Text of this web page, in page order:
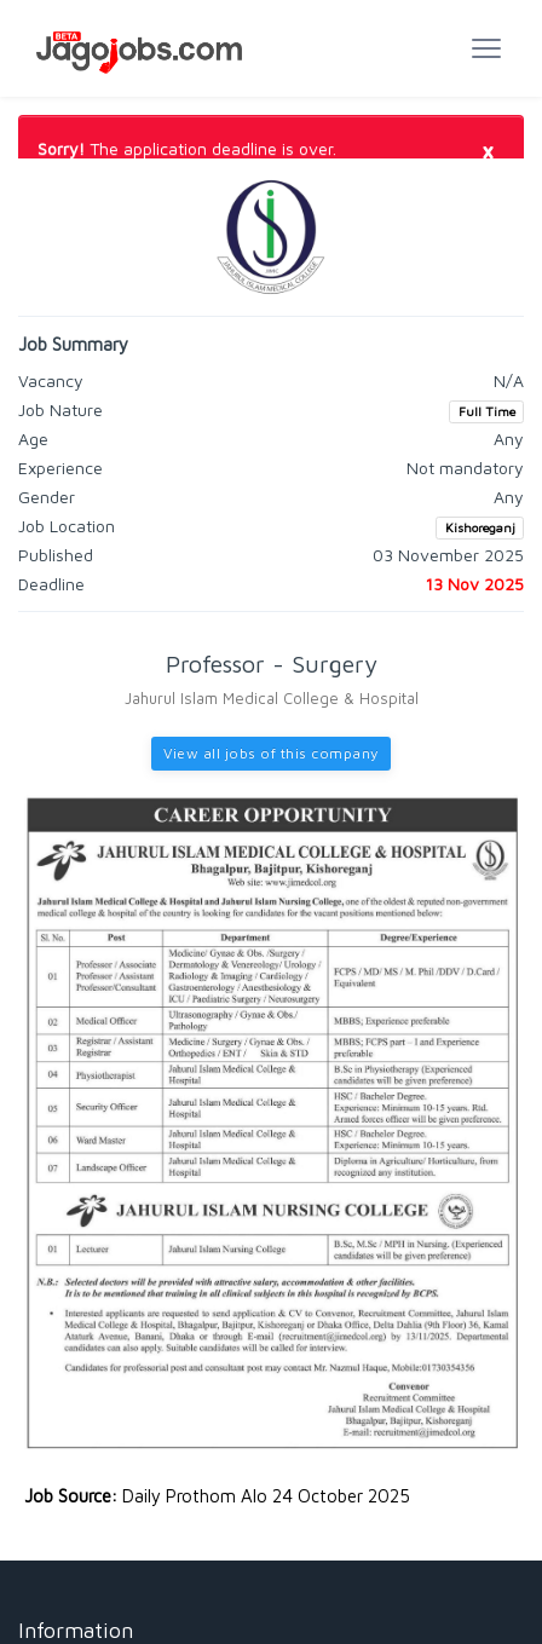
Sorry! The application deadline is over. ×
Job Summary
Vacancy
N/A
Job Nature
Full Time
Age
Any
Experience
Not mandatory
Gender
Any
Job Location
Kishoreganj
Published
03 November 2025
Deadline
13 Nov 2025
Professor - Surgery
Jahurul Islam Medical College & Hospital
View all jobs of this company
Job Source: Daily Prothom Alo 24 October 2025
Information